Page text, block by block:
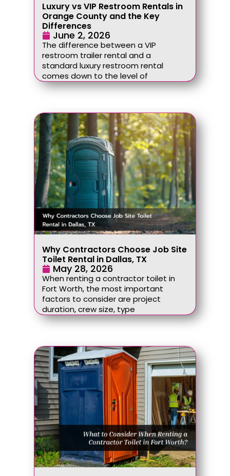
Luxury vs VIP Restroom Rentals in
Orange County and the Key
Differences
June 2, 2026
The difference between a VIP
restroom trailer rental and a
standard luxury restroom rental
comes down to the level of
Why Contractors Choose Job Site
Toilet Rental in Dallas, TX
May 28, 2026
When renting a contractor toilet in
Fort Worth, the most important
factors to consider are project
duration, crew size, type